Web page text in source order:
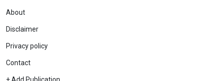
About
Disclaimer
Privacy policy
Contact